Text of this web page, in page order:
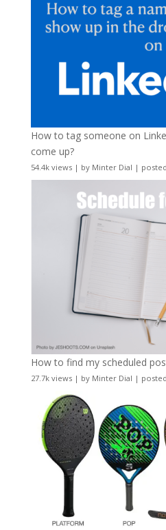
How to tag someone on
come up?
54.4k views| by Minter Dial |
How to find my scheduled
27.7k views| by Minter Dial |